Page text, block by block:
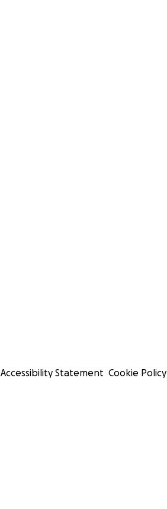
Accessibility Statement Cookie Policy